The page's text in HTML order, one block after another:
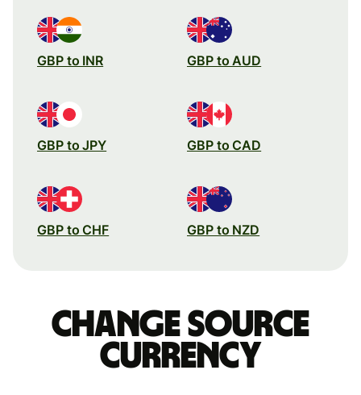
GBP to INR GBP to AUD
GBP to JPY GBP to CAD
GBP to CHF GBP to NZD
Change source
currency